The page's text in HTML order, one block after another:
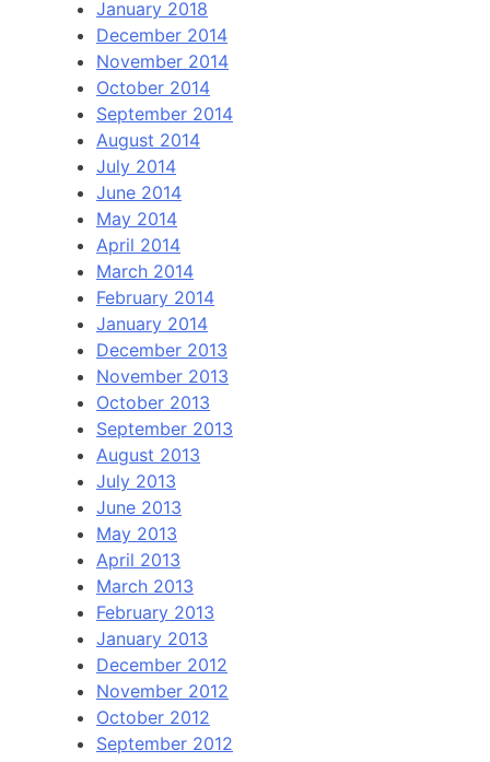
January 2018
December 2014
November 2014
October 2014
September 2014
August 2014
July 2014
June 2014
May 2014
April 2014
March 2014
February 2014
January 2014
December 2013
November 2013
October 2013
September 2013
August 2013
July 2013
June 2013
May 2013
April 2013
March 2013
February 2013
January 2013
December 2012
November 2012
October 2012
September 2012